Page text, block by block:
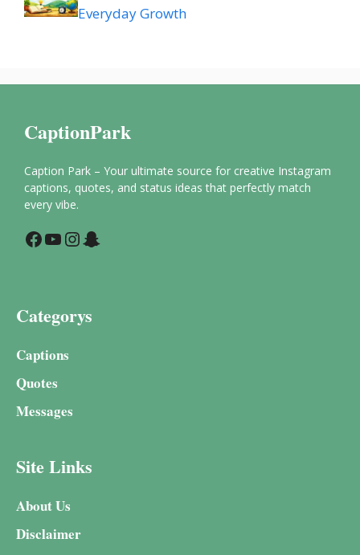
Everyday Growth
CaptionPark
Caption Park – Your ultimate source for creative Instagram
captions, quotes, and status ideas that perfectly match
every vibe.
Facebook
YouTube
Instagram
Snapchat
Categorys
Captions
Quotes
Messages
Site Links
About Us
Disclaimer